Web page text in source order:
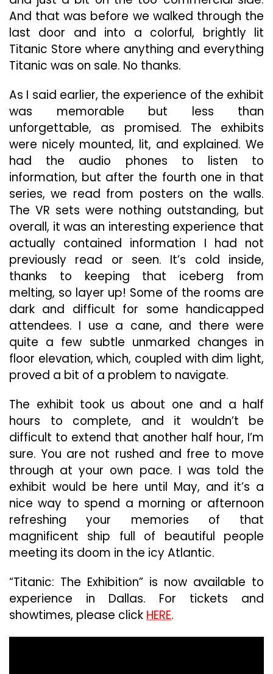
And that was before we walked through the
last door and into a colorful, brightly lit
Titanic Store where anything and everything
Titanic was on sale. No thanks.
As I said earlier, the experience of the exhibit
was memorable but less than
unforgettable, as promised. The exhibits
were nicely mounted, lit, and explained. We
had the audio phones to listen to
information, but after the fourth one in that
series, we read from posters on the walls.
The VR sets were nothing outstanding, but
overall, it was an interesting experience that
actually contained information I had not
previously read or seen. It’s cold inside,
thanks to keeping that iceberg from
melting, so layer up! Some of the rooms are
dark and difficult for some handicapped
attendees. I use a cane, and there were
quite a few subtle unmarked changes in
floor elevation, which, coupled with dim light,
proved a bit of a problem to navigate.
The exhibit took us about one and a half
hours to complete, and it wouldn’t be
difficult to extend that another half hour, I’m
sure. You are not rushed and free to move
through at your own pace. I was told the
exhibit would be here until May, and it’s a
nice way to spend a morning or afternoon
refreshing your memories of that
magnificent ship full of beautiful people
meeting its doom in the icy Atlantic.
“Titanic: The Exhibition” is now available to
experience in Dallas. For tickets and
showtimes, please click HERE.